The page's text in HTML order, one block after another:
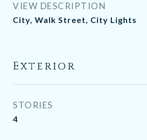
VIEW DESCRIPTION
City, Walk Street, City Lights
Exterior
STORIES
4